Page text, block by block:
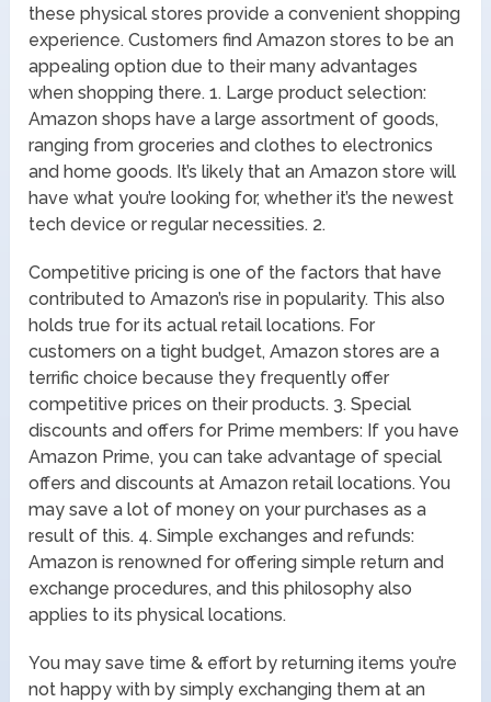
these physical stores provide a convenient shopping
experience. Customers find Amazon stores to be an
appealing option due to their many advantages
when shopping there. 1. Large product selection:
Amazon shops have a large assortment of goods,
ranging from groceries and clothes to electronics
and home goods. It’s likely that an Amazon store will
have what you’re looking for, whether it’s the newest
tech device or regular necessities. 2.
Competitive pricing is one of the factors that have
contributed to Amazon’s rise in popularity. This also
holds true for its actual retail locations. For
customers on a tight budget, Amazon stores are a
terrific choice because they frequently offer
competitive prices on their products. 3. Special
discounts and offers for Prime members: If you have
Amazon Prime, you can take advantage of special
offers and discounts at Amazon retail locations. You
may save a lot of money on your purchases as a
result of this. 4. Simple exchanges and refunds:
Amazon is renowned for offering simple return and
exchange procedures, and this philosophy also
applies to its physical locations.
You may save time & effort by returning items you’re
not happy with by simply exchanging them at an